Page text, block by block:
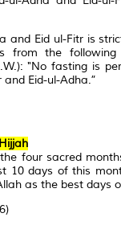
and Eid ul-Fitr is
from the
"No fasting is
Eid-ul-Adha.”
four sacred
10 days of this
as the best days